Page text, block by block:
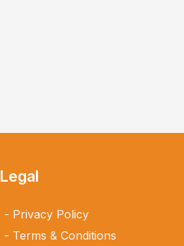
Legal
Privacy Policy
Terms & Conditions